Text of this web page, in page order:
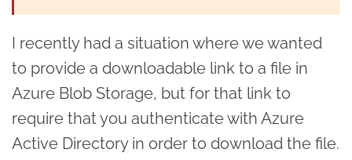
I recently had a situation where we wanted
to provide a downloadable link to a file in
Azure Blob Storage, but for that link to
require that you authenticate with Azure
Active Directory in order to download the file.